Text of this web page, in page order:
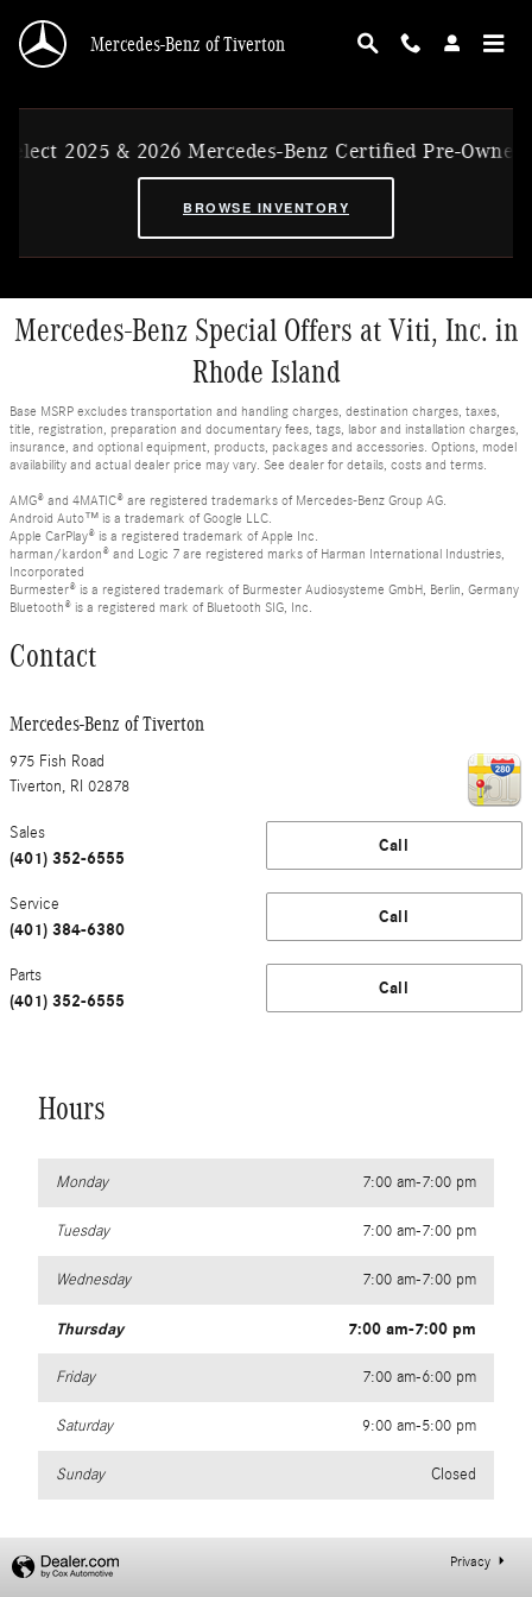
Mercedes-Benz of Tiverton
2025 & 2026 Mercedes-Benz Certified Pre-Owned
BROWSE INVENTORY
Mercedes-Benz Special Offers at Viti, Inc. in
Rhode Island
Base MSRP excludes transportation and handling charges, destination charges, taxes,
title, registration, preparation and documentary fees, tags, labor and installation charges,
insurance, and optional equipment, products, packages and accessories. Options, model
availability and actual dealer price may vary. See dealer for details, costs and terms.
AMG® and 4MATIC® are registered trademarks of Mercedes-Benz Group AG.
Android Auto™ is a trademark of Google LLC.
Apple CarPlay® is a registered trademark of Apple Inc.
harman/kardon® and Logic 7 are registered marks of Harman International Industries,
Incorporated
Burmester® is a registered trademark of Burmester Audiosysteme GmbH, Berlin, Germany
Bluetooth® is a registered mark of Bluetooth SIG, Inc.
Contact
Mercedes-Benz of Tiverton
975 Fish Road
Tiverton, RI 02878
Call
Sales
(401) 352-6555
Call
Service
(401) 384-6380
Call
Parts
(401) 352-6555
Hours
Monday 7:00 am-7:00 pm
Tuesday 7:00 am-7:00 pm
Wednesday 7:00 am-7:00 pm
Thursday 7:00 am-7:00 pm
Friday 7:00 am-6:00 pm
Saturday 9:00 am-5:00 pm
Sunday Closed
Privacy